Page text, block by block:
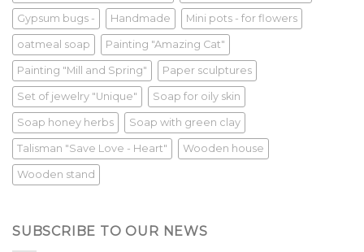
Gypsum bugs - Handmade Mini pots - for flowers
oatmeal soap Painting "Amazing Cat"
Painting "Mill and Spring" Paper sculptures
Set of jewelry "Unique" Soap for oily skin
Soap honey herbs Soap with green clay
Talisman "Save Love - Heart" Wooden house
Wooden stand
SUBSCRIBE TO OUR NEWS